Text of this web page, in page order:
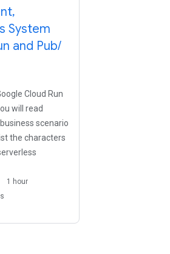
,
System
and Pub/
Cloud Run
will read
scenario
the characters
1 hour